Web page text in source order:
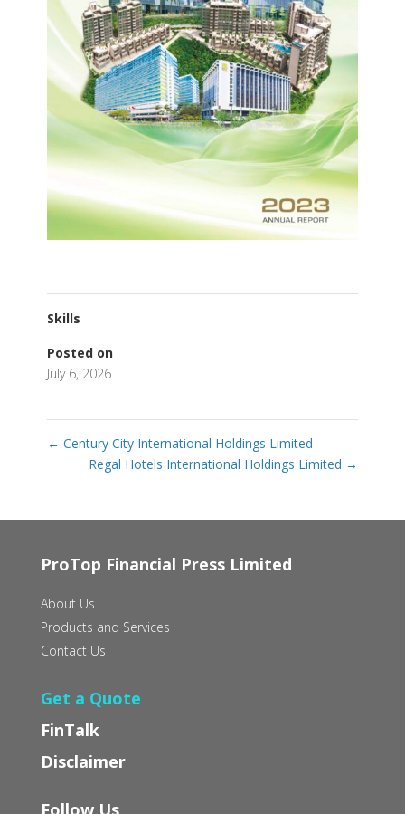
Skills
Posted on
July 6, 2026
← Century City International Holdings Limited
Regal Hotels International Holdings Limited →
ProTop Financial Press Limited
About Us
Products and Services
Contact Us
Get a Quote
FinTalk
Disclaimer